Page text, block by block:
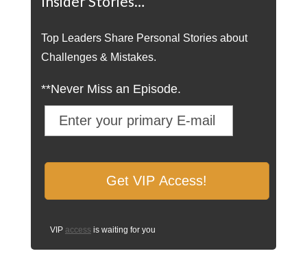
Top Leaders Share Personal Stories about
Challenges & Mistakes.
**Never Miss an Episode.
VIP access is waiting for you